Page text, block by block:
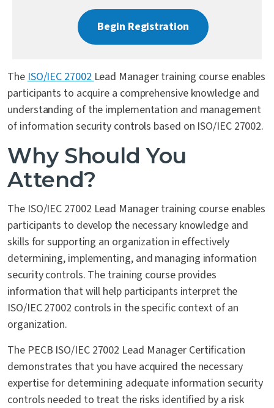
Begin Registration
TheISO/IEC 27002Lead Manager training course enables
participants to acquire a comprehensive knowledge and
understanding of the implementation and management
of information security controls based on ISO/IEC 27002.
Why Should You
Attend?
The ISO/IEC 27002 Lead Manager training course enables
participants to develop the necessary knowledge and
skills for supporting an organization in effectively
determining, implementing, and managing information
security controls. The training course provides
information that will help participants interpret the
ISO/IEC 27002 controls in the specific context of an
organization.
The PECB ISO/IEC 27002 Lead Manager Certification
demonstrates that you have acquired the necessary
expertise for determining adequate information security
controls needed to treat the risks identified by a risk